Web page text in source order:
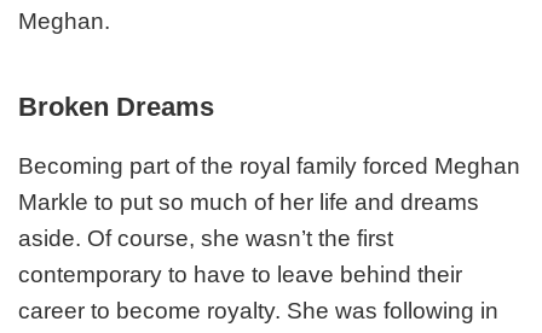
Meghan.
Broken Dreams
Becoming part of the royal family forced Meghan
Markle to put so much of her life and dreams
aside. Of course, she wasn’t the first
contemporary to have to leave behind their
career to become royalty. She was following in